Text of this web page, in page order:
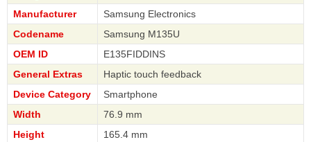
Manufacturer
Samsung Electronics
Codename
Samsung M135U
OEM ID
E135FIDDINS
General Extras
Haptic touch feedback
Device Category
Smartphone
Width
76.9 mm
Height
165.4 mm